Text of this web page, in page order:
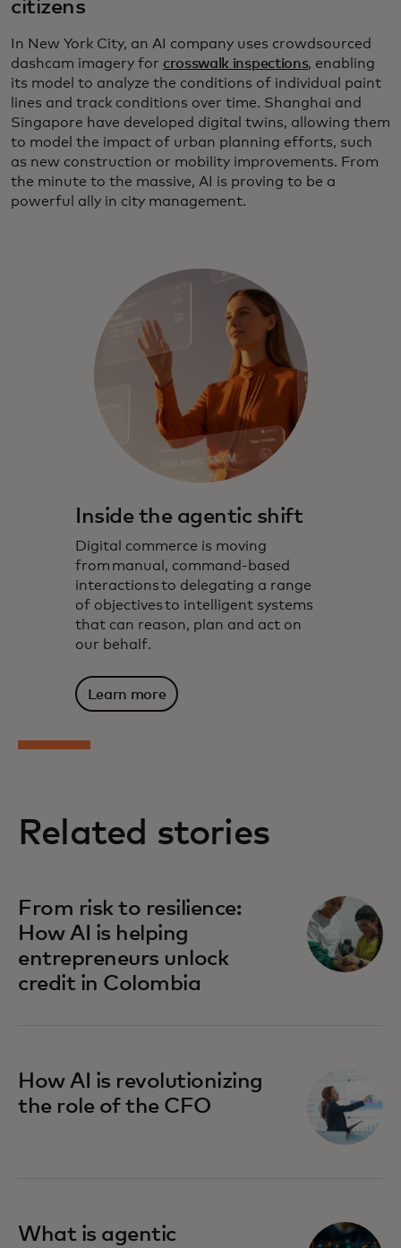
citizens
In New York City, an AI company uses crowdsourced
dashcam imagery for crosswalk inspections, enabling
its model to analyze the conditions of individual paint
lines and track conditions over time. Shanghai and
Singapore have developed digital twins, allowing them
to model the impact of urban planning efforts, such
as new construction or mobility improvements. From
the minute to the massive, AI is proving to be a
powerful ally in city management.
Inside the agentic shift
Digital commerce is moving
from manual, command-based
interactions to delegating a range
of objectives to intelligent systems
that can reason, plan and act on
our behalf.
Learn more
Related stories
From risk to resilience:
How AI is helping
entrepreneurs unlock
credit in Colombia
How AI is revolutionizing
the role of the CFO
What is agentic